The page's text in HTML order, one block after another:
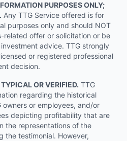
PURPOSES ONLY;
Any TTG Service offered is for
purposes only and should NOT
related offer or solicitation or be
advice. TTG strongly
or registered professional
decision.
OR VERIFIED. TTG
regarding the historical
or employees, and/or
depicting profitability that are
the representations of the
the testimonial. However,